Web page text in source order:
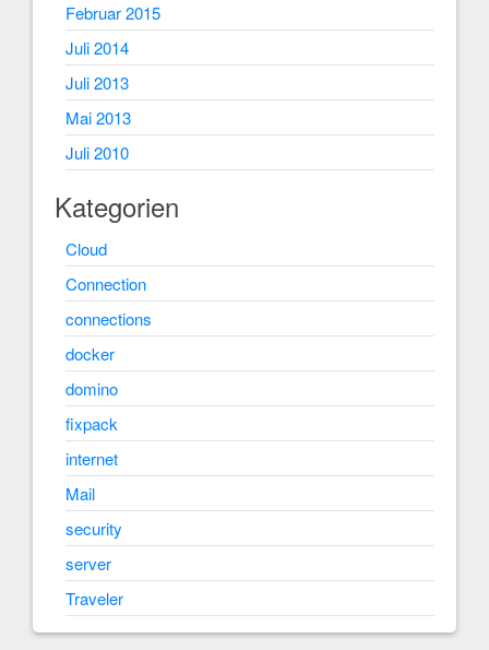
Februar 2015
Juli 2014
Juli 2013
Mai 2013
Juli 2010
Kategorien
Cloud
Connection
connections
docker
domino
fixpack
internet
Mail
security
server
Traveler